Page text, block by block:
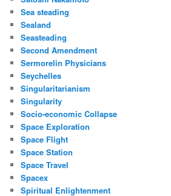
Sea steading
Sealand
Seasteading
Second Amendment
Sermorelin Physicians
Seychelles
Singularitarianism
Singularity
Socio-economic Collapse
Space Exploration
Space Flight
Space Station
Space Travel
Spacex
Spiritual Enlightenment